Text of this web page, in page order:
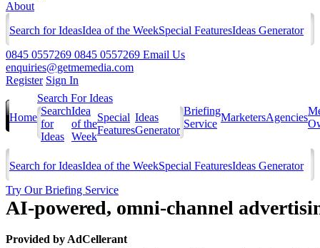
About
Search for IdeasIdea of the WeekSpecial FeaturesIdeas Generator
0845 0557269 0845 0557269 Email Us
enquiries@getmemedia.com
Register Sign In
Home
Search For Ideas
Search
for
Ideas
Idea
of the
Week
Special
Features
Ideas
Generator
Briefing
Service
MarketersAgencies
Search for IdeasIdea of the WeekSpecial FeaturesIdeas Generator
Try Our Briefing Service
AI-powered, omni-channel
Provided by AdCellerant